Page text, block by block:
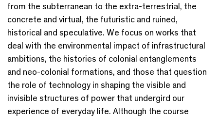
from the subterranean to the extra-terrestrial, the
concrete and virtual, the futuristic and ruined,
historical and speculative. We focus on works that
deal with the environmental impact of infrastructural
ambitions, the histories of colonial entanglements
and neo-colonial formations, and those that question
the role of technology in shaping the visible and
invisible structures of power that undergird our
experience of everyday life. Although the course